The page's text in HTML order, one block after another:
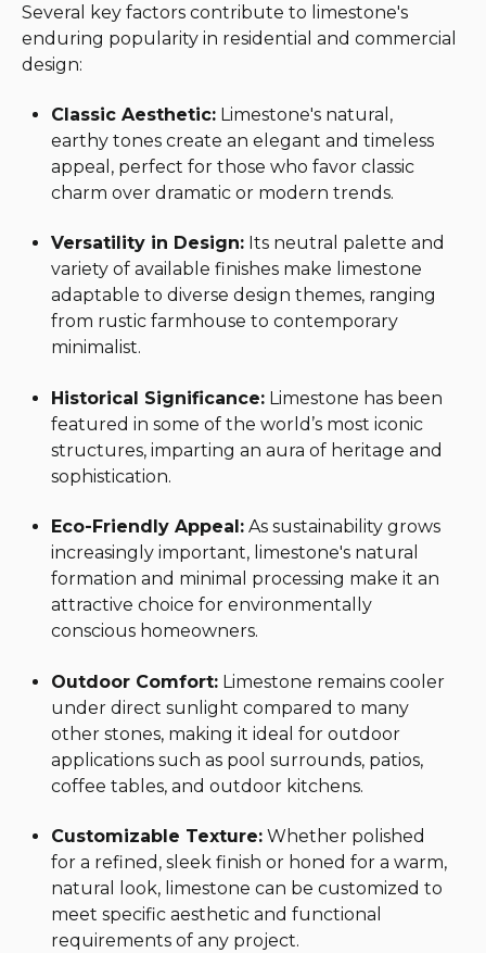
Several key factors contribute to limestone's
enduring popularity in residential and commercial
design:
Classic Aesthetic: Limestone's natural,
earthy tones create an elegant and timeless
appeal, perfect for those who favor classic
charm over dramatic or modern trends.
Versatility in Design: Its neutral palette and
variety of available finishes make limestone
adaptable to diverse design themes, ranging
from rustic farmhouse to contemporary
minimalist.
Historical Significance: Limestone has been
featured in some of the world’s most iconic
structures, imparting an aura of heritage and
sophistication.
Eco-Friendly Appeal: As sustainability grows
increasingly important, limestone's natural
formation and minimal processing make it an
attractive choice for environmentally
conscious homeowners.
Outdoor Comfort: Limestone remains cooler
under direct sunlight compared to many
other stones, making it ideal for outdoor
applications such as pool surrounds, patios,
coffee tables, and outdoor kitchens.
Customizable Texture: Whether polished
for a refined, sleek finish or honed for a warm,
natural look, limestone can be customized to
meet specific aesthetic and functional
requirements of any project.